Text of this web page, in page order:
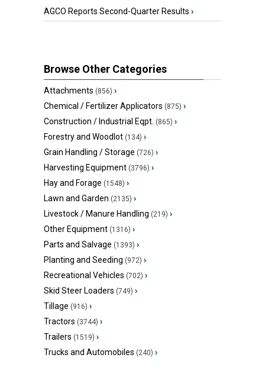
AGCO Reports Second-Quarter Results ›
Browse Other Categories
Attachments (856) ›
Chemical / Fertilizer Applicators (875) ›
Construction / Industrial Eqpt. (865) ›
Forestry and Woodlot (134) ›
Grain Handling / Storage (726) ›
Harvesting Equipment (3796) ›
Hay and Forage (1548) ›
Lawn and Garden (2135) ›
Livestock / Manure Handling (219) ›
Other Equipment (1316) ›
Parts and Salvage (1393) ›
Planting and Seeding (972) ›
Recreational Vehicles (702) ›
Skid Steer Loaders (749) ›
Tillage (916) ›
Tractors (3744) ›
Trailers (1519) ›
Trucks and Automobiles (240) ›